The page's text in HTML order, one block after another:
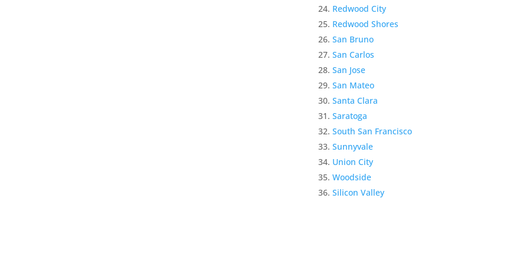
Redwood City
Redwood Shores
San Bruno
San Carlos
San Jose
San Mateo
Santa Clara
Saratoga
South San Francisco
Sunnyvale
Union City
Woodside
Silicon Valley